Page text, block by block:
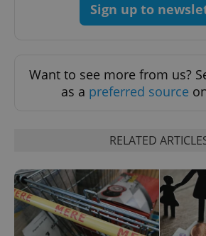
Sign up to
Want to see more from us?
as a preferred source
RELATED
expss